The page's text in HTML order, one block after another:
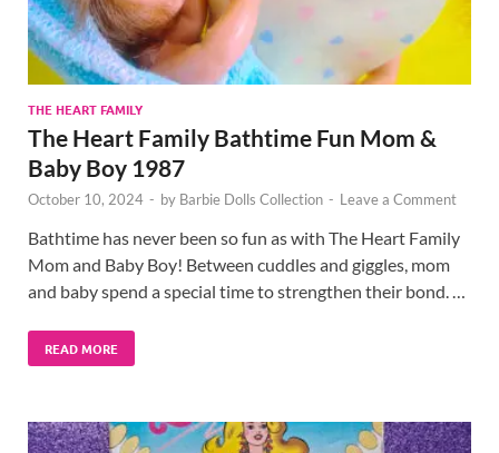
THE HEART FAMILY
The Heart Family Bathtime Fun Mom &
Baby Boy 1987
October 10, 2024 - by Barbie Dolls Collection - Leave a Comment
Bathtime has never been so fun as with The Heart Family
Mom and Baby Boy! Between cuddles and giggles, mom
and baby spend a special time to strengthen their bond. …
READ MORE